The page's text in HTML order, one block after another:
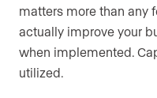
matters more than any
actually improve your
when implemented.
utilized.